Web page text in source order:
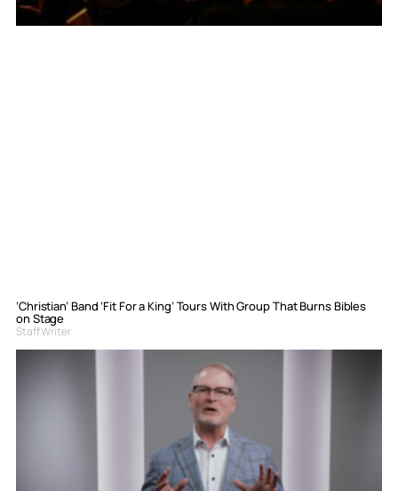
‘Christian’ Band ‘Fit For a King’ Tours With Group That Burns Bibles
on Stage
Staff Writer